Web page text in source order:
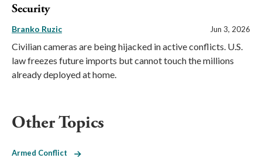
Security
Branko Ruzic Jun 3, 2026
Civilian cameras are being hijacked in active conflicts. U.S.
law freezes future imports but cannot touch the millions
already deployed at home.
Other Topics
Armed Conflict